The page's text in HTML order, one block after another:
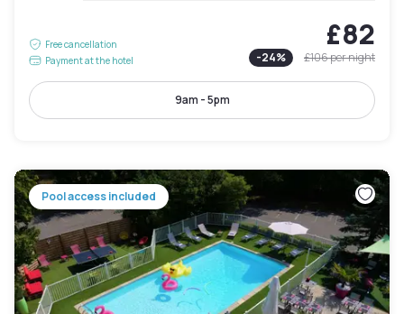
Free cancellation
Payment at the hotel
£82
-24% £106per night
9am - 5pm
Pool access included